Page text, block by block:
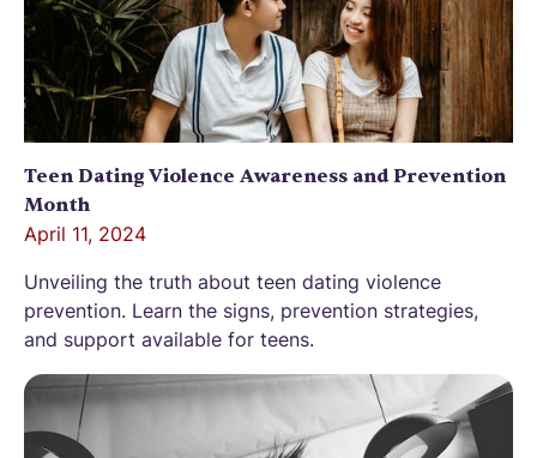
Teen Dating Violence Awareness and Prevention
Month
April 11, 2024
Unveiling the truth about teen dating violence
prevention. Learn the signs, prevention strategies,
and support available for teens.